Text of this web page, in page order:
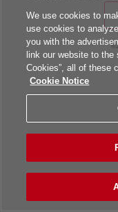
We use cookies to
use cookies to
you with the
link our website to the
Cookies”, all of these
Cookie Notice